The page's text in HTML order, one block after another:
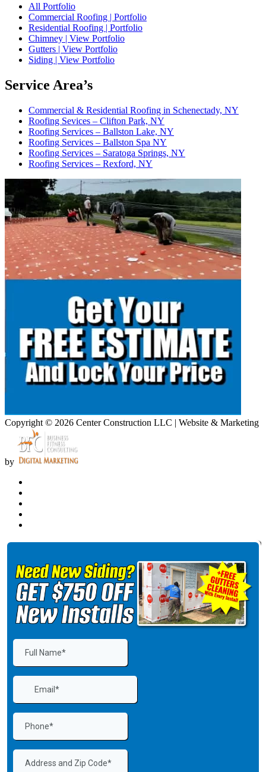
All Portfolio
Commercial Roofing | Portfolio
Residential Roofing | Portfolio
Chimney | View Portfolio
Gutters | View Portfolio
Siding | View Portfolio
Service Area’s
Commercial & Residential Roofing in Schenectady, NY
Roofing Sevices – Clifton Park, NY
Roofing Services – Ballston Lake, NY
Roofing Services – Ballston Spa NY
Roofing Services – Saratoga Springs, NY
Roofing Services – Rexford, NY
Copyright © 2026 Center Construction LLC | Website & Marketing
by